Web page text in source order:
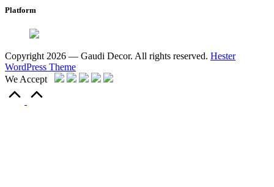
Platform
Copyright 2026 — Gaudi Decor. All rights reserved. Hester
WordPress Theme
We Accept